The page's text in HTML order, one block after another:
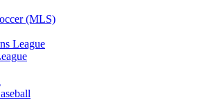
(MLS)
League